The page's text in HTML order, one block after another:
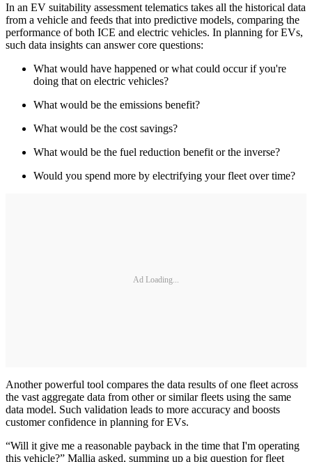
In an EV suitability assessment telematics takes all the historical data
from a vehicle and feeds that into predictive models, comparing the
performance of both ICE and electric vehicles. In planning for EVs,
such data insights can answer core questions:
What would have happened or what could occur if you're
doing that on electric vehicles?
What would be the emissions benefit?
What would be the cost savings?
What would be the fuel reduction benefit or the inverse?
Would you spend more by electrifying your fleet over time?
Ad Loading...
Another powerful tool compares the data results of one fleet across
the vast aggregate data from other or similar fleets using the same
data model. Such validation leads to more accuracy and boosts
customer confidence in planning for EVs.
“Will it give me a reasonable payback in the time that I'm operating
this vehicle?” Mallia asked, summing up a big question for fleet